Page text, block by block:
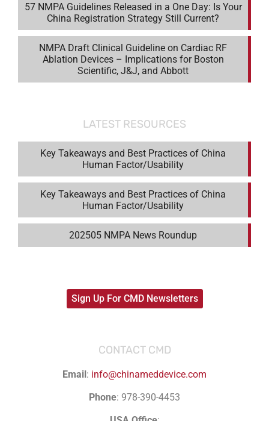
57 NMPA Guidelines Released in a One Day: Is Your
China Registration Strategy Still Current?
NMPA Draft Clinical Guideline on Cardiac RF
Ablation Devices – Implications for Boston
Scientific, J&J, and Abbott
LATEST RESOURCES
Key Takeaways and Best Practices of China
Human Factor/Usability
Key Takeaways and Best Practices of China
Human Factor/Usability
202505 NMPA News Roundup
Sign Up For CMD Newsletters
CONTACT CMD
Email: info@chinameddevice.com
Phone: 978-390-4453